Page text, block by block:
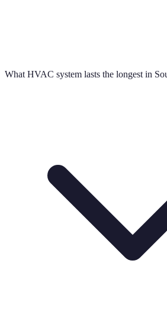
What HVAC system lasts the longest in